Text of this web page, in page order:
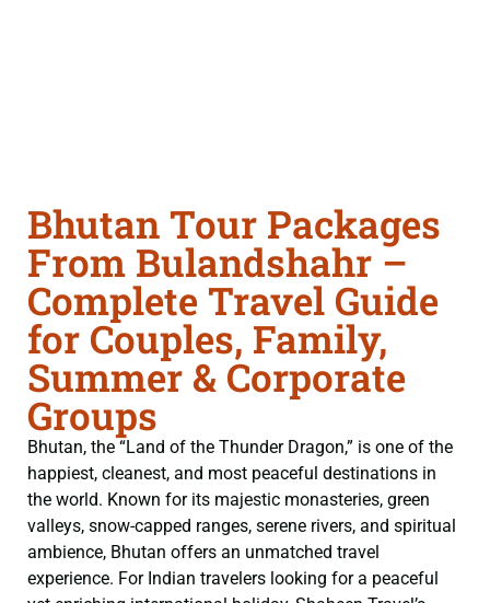
Bhutan Tour Packages
From Bulandshahr –
Complete Travel Guide
for Couples, Family,
Summer & Corporate
Groups
Bhutan, the “Land of the Thunder Dragon,” is one of the
happiest, cleanest, and most peaceful destinations in
the world. Known for its majestic monasteries, green
valleys, snow-capped ranges, serene rivers, and spiritual
ambience, Bhutan offers an unmatched travel
experience. For Indian travelers looking for a peaceful